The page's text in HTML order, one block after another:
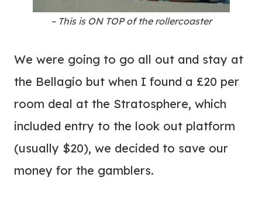
– This is ON TOP of the rollercoaster
We were going to go all out and stay at
the Bellagio but when I found a £20 per
room deal at the Stratosphere, which
included entry to the look out platform
(usually $20), we decided to save our
money for the gamblers.